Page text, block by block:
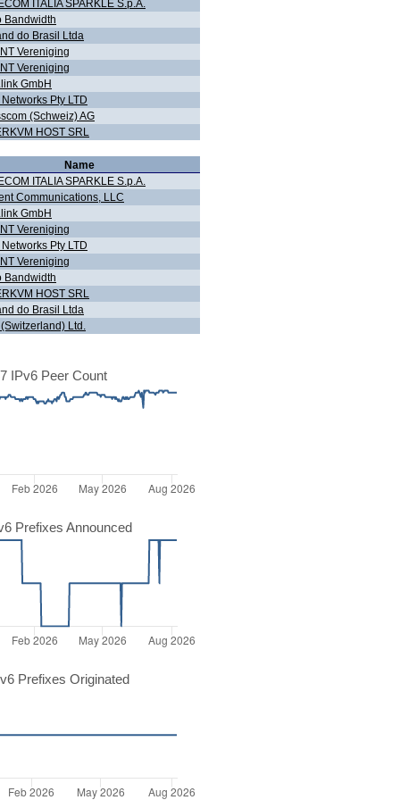
ITALIA SPARKLE S.p.A.
Bandwidth
do Brasil Ltda
Vereniging
Vereniging
GmbH
Pty LTD
(Schweiz) AG
HOST SRL
Name
ITALIA SPARKLE S.p.A.
Communications, LLC
GmbH
Vereniging
Pty LTD
Vereniging
Bandwidth
HOST SRL
do Brasil Ltda
(Switzerland) Ltd.
IPv6 Peer Count
Prefixes Announced
Prefixes Originated